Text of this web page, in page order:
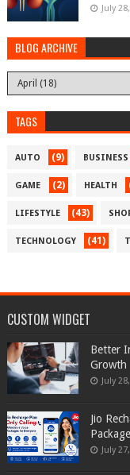
July
BLOG ARCHIVE
TAGS
AUTO (9) BUSINESS
GAME (2) HEALTH
LIFESTYLE (43)
TECHNOLOGY (41)
CUSTOM WIDGET
Better
Growth
July
Jio
July